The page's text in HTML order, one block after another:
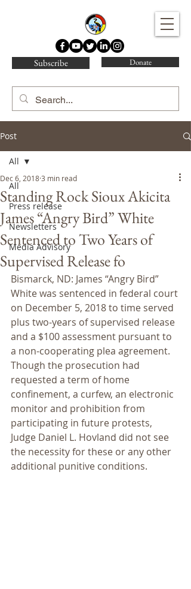
Water Protector Legal Collective
Subscribe Donate
Post
All
Press release
Newsletters
Media Advisory
All
Standing Rock Sioux Akicita
James “Angry Bird” White
Sentenced to Two Years of
Supervised Release fo
Dec 6, 20183 min read
Bismarck, ND: James “Angry Bird”
White was sentenced in federal court
on December 5, 2018 to time served
plus two-years of supervised release
and a $100 assessment pursuant to
a non-cooperating plea agreement.
Though the prosecution had
requested a term of home
confinement, a curfew, an electronic
monitor and prohibition from
participating in future protests,
Judge Daniel L. Hovland did not see
the necessity for these or any other
additional punitive conditions.